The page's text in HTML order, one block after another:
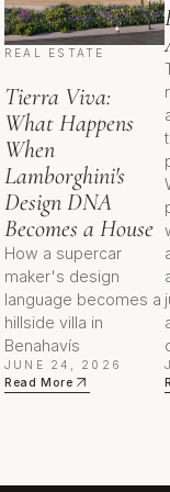
REAL ESTATE
Tierra Viva:
What Happens
When
Lamborghini's
Design DNA
Becomes a House
How a supercar
maker's design
language becomes a
hillside villa in
Benahavís
JUNE 24, 2026
Read More